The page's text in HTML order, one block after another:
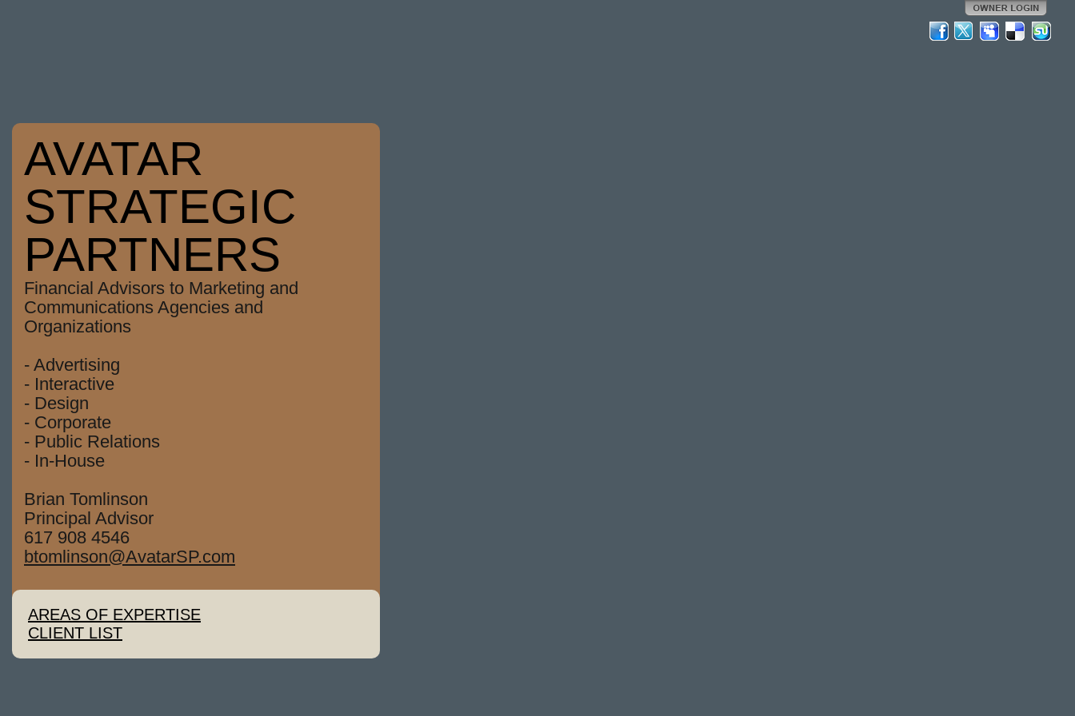
AVATAR
STRATEGIC
PARTNERS
Financial Advisors to Marketing and
Communications Agencies and
Organizations
- Advertising
- Interactive
- Design
- Corporate
- Public Relations
- In-House
Brian Tomlinson
Principal Advisor
617 908 4546
btomlinson@AvatarSP.com
AREAS OF EXPERTISE
CLIENT LIST